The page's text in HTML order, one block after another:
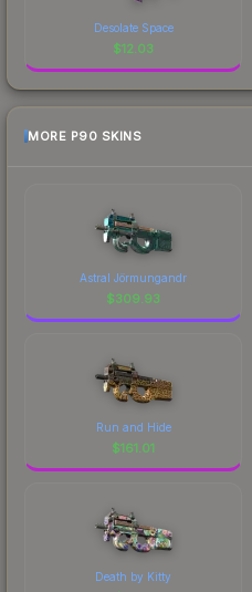
Desolate Space
$12.03
MORE P90 SKINS
Astral Jörmungandr
$309.93
Run and Hide
$161.01
Death by Kitty